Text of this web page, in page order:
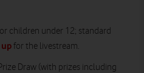
children under 12; standard
for the livestream.
Draw (with prizes including